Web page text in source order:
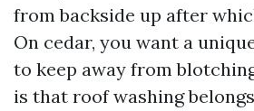
from backside up after
On cedar, you want a
to keep away from
is that roof washing